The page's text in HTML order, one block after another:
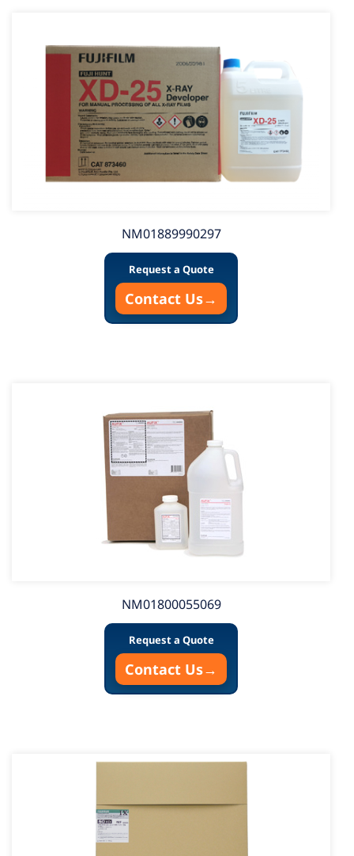
NM01889990297
Request a Quote
Contact Us→
NM01800055069
Request a Quote
Contact Us→